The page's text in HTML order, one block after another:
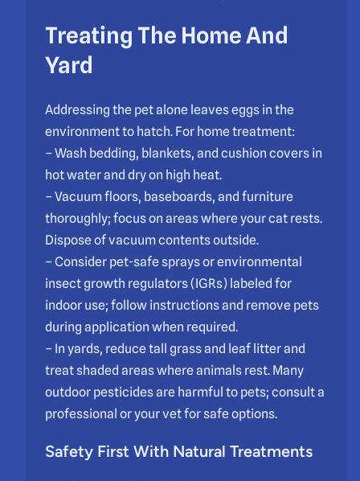
Treating The Home And
Yard
Addressing the pet alone leaves eggs in the
environment to hatch. For home treatment:
– Wash bedding, blankets, and cushion covers in
hot water and dry on high heat.
– Vacuum floors, baseboards, and furniture
thoroughly; focus on areas where your cat rests.
Dispose of vacuum contents outside.
– Consider pet-safe sprays or environmental
insect growth regulators (IGRs) labeled for
indoor use; follow instructions and remove pets
during application when required.
– In yards, reduce tall grass and leaf litter and
treat shaded areas where animals rest. Many
outdoor pesticides are harmful to pets; consult a
professional or your vet for safe options.
Safety First With Natural Treatments